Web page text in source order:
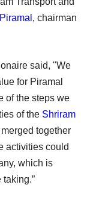
, chairman
said, "We
for Piramal
of the steps we
of the Shriram
together
activities could
which is